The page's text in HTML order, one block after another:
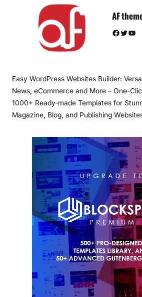
AF
Facebook Twitter YouTube
Easy WordPress Websites Builder:
News, eCommerce and More – One-
1000+ Ready-made Templates for
Magazine, Blog, and Publishing